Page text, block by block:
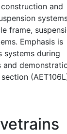
and
frame,
Emphasis is
systems during